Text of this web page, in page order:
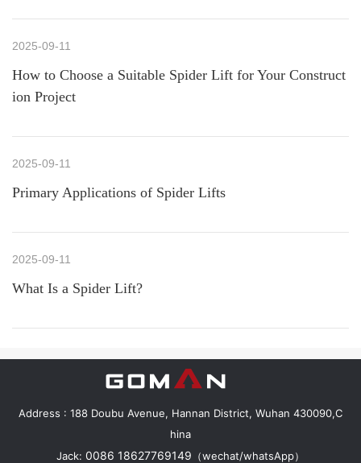
2025-09-11
How to Choose a Suitable Spider Lift for Your Construct
ion Project
2025-09-11
Primary Applications of Spider Lifts
2025-09-11
What Is a Spider Lift?
Address : 188 Doubu Avenue, Hannan District, Wuhan 430090,C
hina
Jack: 0086 18627769149 （wechat/whatsApp）